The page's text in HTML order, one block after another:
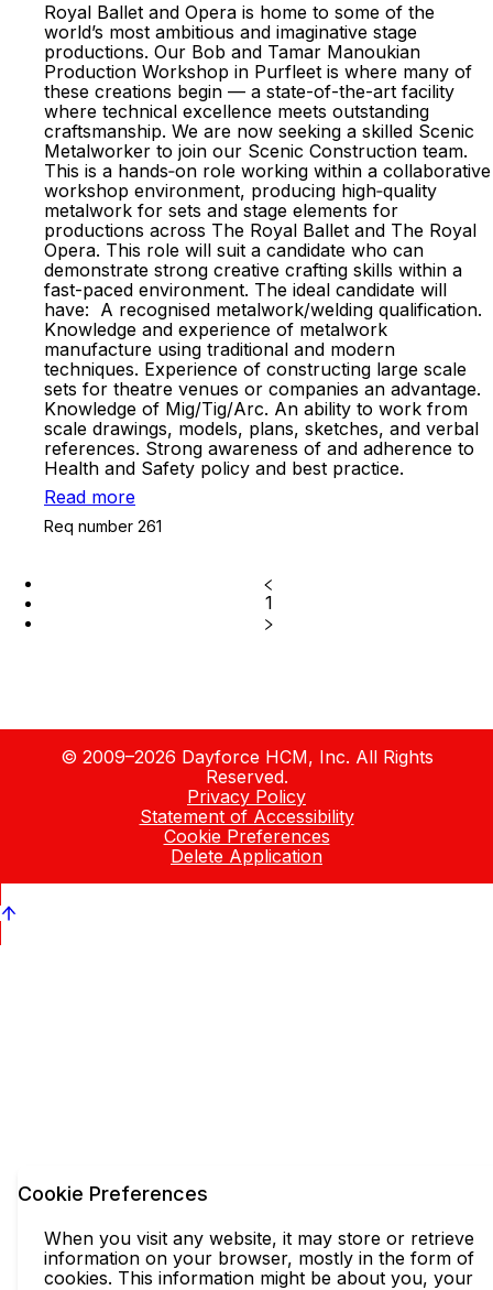
Royal Ballet and Opera is home to some of the
world’s most ambitious and imaginative stage
productions. Our Bob and Tamar Manoukian
Production Workshop in Purfleet is where many of
these creations begin — a state-of-the-art facility
where technical excellence meets outstanding
craftsmanship. We are now seeking a skilled Scenic
Metalworker to join our Scenic Construction team.
This is a hands‑on role working within a collaborative
workshop environment, producing high‑quality
metalwork for sets and stage elements for
productions across The Royal Ballet and The Royal
Opera. This role will suit a candidate who can
demonstrate strong creative crafting skills within a
fast-paced environment. The ideal candidate will
have: A recognised metalwork/welding qualification.
Knowledge and experience of metalwork
manufacture using traditional and modern
techniques. Experience of constructing large scale
sets for theatre venues or companies an advantage.
Knowledge of Mig/Tig/Arc. An ability to work from
scale drawings, models, plans, sketches, and verbal
references. Strong awareness of and adherence to
Health and Safety policy and best practice.
Read more
Req number 261
1
© 2009–2026 Dayforce HCM, Inc. All Rights
Reserved.
Privacy Policy
Statement of Accessibility
Cookie Preferences
Delete Application
Cookie Preferences
When you visit any website, it may store or retrieve
information on your browser, mostly in the form of
cookies. This information might be about you, your